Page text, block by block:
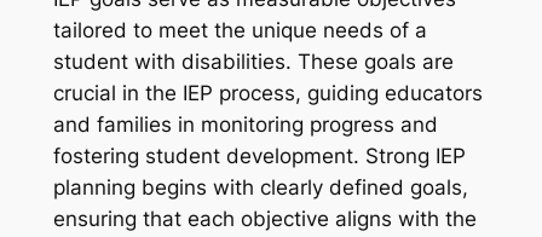
tailored to meet the unique needs of a
student with disabilities. These goals are
crucial in the IEP process, guiding educators
and families in monitoring progress and
fostering student development. Strong IEP
planning begins with clearly defined goals,
ensuring that each objective aligns with the